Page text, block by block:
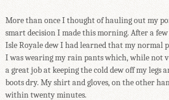
More than once I thought of hauling out my
smart decision I made this morning. After a
Isle Royale dew I had learned that my normal
I was wearing my rain pants which, while not
a great job at keeping the cold dew off my legs
boots dry. My shirt and gloves, on the other
within twenty minutes.